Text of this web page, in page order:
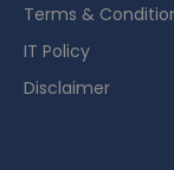
Terms &
IT Policy
Disclaimer